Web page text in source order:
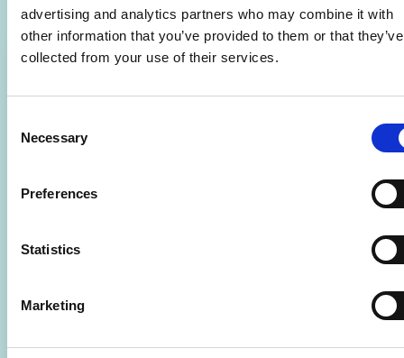
advertising and analytics partners who may combine it with
other information that you’ve provided to them or that they’ve
collected from your use of their services.
Selection
Necessary
Preferences
Statistics
Marketing